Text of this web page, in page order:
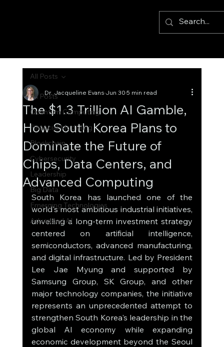
All Posts
Quantum Computing
Financial Modelling
Blockchain
Cybersecurity
Leadership
Big Data
Emerging Technologies
Advanced AI
All Posts
The $1.3 Trillion AI Gamble,
How South Korea Plans to
Dominate the Future of
Chips, Data Centers, and
Advanced Computing
Dr. Jacqueline EvansJun 305 min read
South Korea has launched one of the
world's most ambitious industrial initiatives,
unveiling a long-term investment strategy
centered on artificial intelligence,
semiconductors, advanced manufacturing,
and digital infrastructure. Led by President
Lee Jae Myung and supported by
Samsung Group, SK Group, and other
major technology companies, the initiative
represents an unprecedented attempt to
strengthen South Korea's leadership in the
global AI economy while expanding
economic development beyond the Seoul